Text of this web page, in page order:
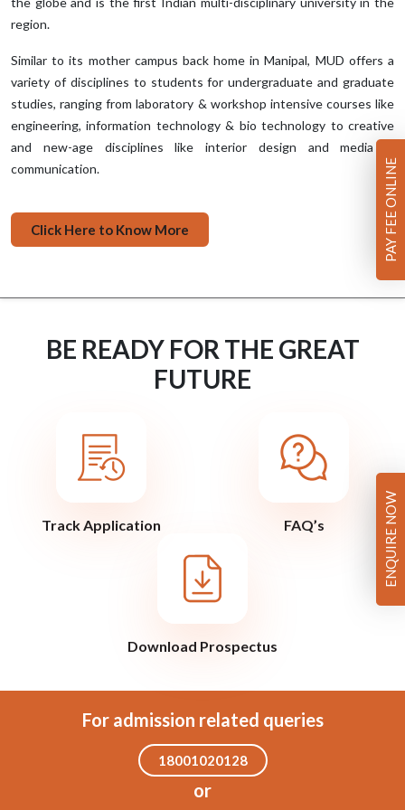
region.
Similar to its mother campus back home in Manipal, MUD offers a
variety of disciplines to students for undergraduate and graduate
studies, ranging from laboratory & workshop intensive courses like
engineering, information technology & bio technology to creative
and new-age disciplines like interior design and media &
communication.
Click Here to Know More
BE READY FOR THE GREAT
FUTURE
Track Application FAQ’s
Download Prospectus
For admission related queries
18001020128
or
PAY FEE ONLINE
ENQUIRE NOW